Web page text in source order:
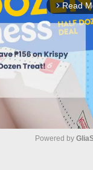
arrow_forward_ios Read
Powered by